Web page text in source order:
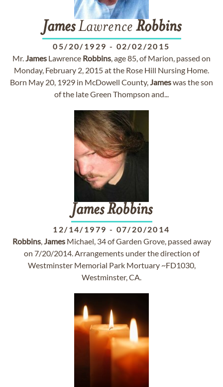
JamesLawrence Robbins
05/20/1929 - 02/02/2015
Mr.James Lawrence Robbins, age 85, of Marion, passed on
Monday, February 2, 2015 at the Rose Hill Nursing Home.
Born May 20, 1929 in McDowell County,Jameswas the son
of the late Green Thompson and...
James Robbins
12/14/1979 - 07/20/2014
Robbins,JamesMichael, 34 of Garden Grove, passed away
on 7/20/2014. Arrangements under the direction of
Westminster Memorial Park Mortuary ~FD1030,
Westminster, CA.